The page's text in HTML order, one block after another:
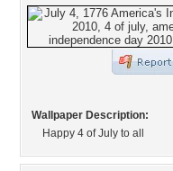
Wallpaper Description:
Happy 4 of July to all